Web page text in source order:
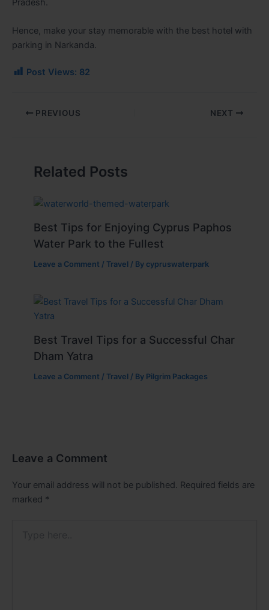
Pradesh.
Hence, make your stay memorable with the best hotel with
parking in Narkanda.
Post Views: 82
PREVIOUS NEXT
Related Posts
Best Tips for Enjoying Cyprus Paphos
Water Park to the Fullest
Leave a Comment /Travel / By cypruswaterpark
Best Travel Tips for a Successful Char
Dham Yatra
Leave a Comment /Travel / By Pilgrim Packages
Leave a Comment
Your email address will not be published. Required fields are
marked *